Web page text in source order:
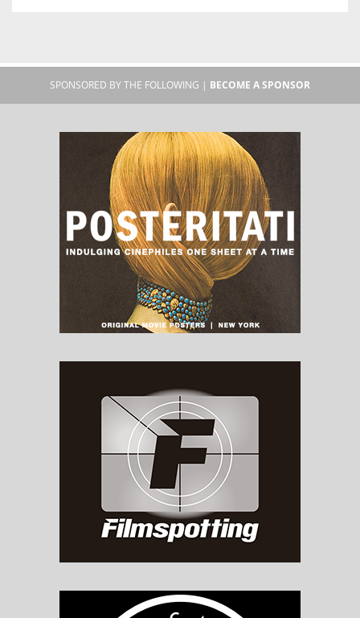
SPONSORED BY THE FOLLOWING | BECOME A SPONSOR